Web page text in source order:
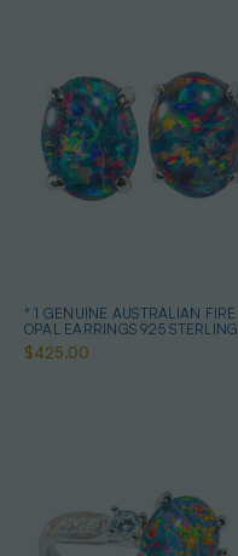
* 1 GENUINE AUSTRALIAN FIRE
OPAL EARRINGS 925 STERLING
SILVER
$425.00